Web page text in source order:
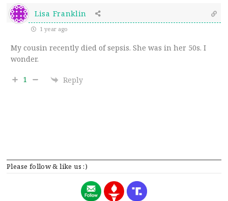
Please follow & like us :)
Lisa Franklin
1 year ago
My cousin recently died of sepsis. She was in her 50s. I
wonder.
1 Reply